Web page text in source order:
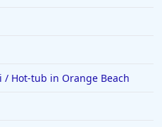
/ Hot-tub in Orange Beach